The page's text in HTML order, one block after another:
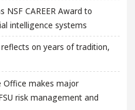
NSF CAREER Award to
intelligence systems
on years of tradition,
Office makes major
risk management and